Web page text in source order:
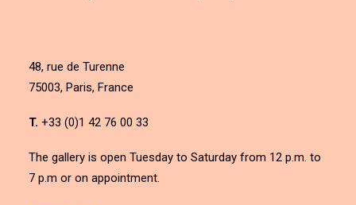
48, rue de Turenne
75003, Paris, France
T. +33 (0)1 42 76 00 33
The gallery is open Tuesday to Saturday from 12 p.m. to
7 p.m or on appointment.